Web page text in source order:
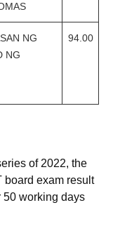
NG
NG
94.00
of 2022, the
board exam result
50 working days